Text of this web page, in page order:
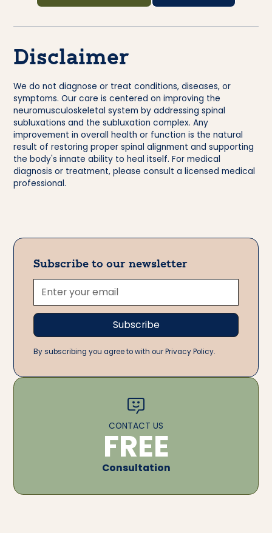
Disclaimer
We do not diagnose or treat conditions, diseases, or
symptoms. Our care is centered on improving the
neuromusculoskeletal system by addressing spinal
subluxations and the subluxation complex. Any
improvement in overall health or function is the natural
result of restoring proper spinal alignment and supporting
the body's innate ability to heal itself. For medical
diagnosis or treatment, please consult a licensed medical
professional.
Subscribe to our newsletter
By subscribing you agree to with our Privacy Policy.
CONTACT US
FREE
Consultation